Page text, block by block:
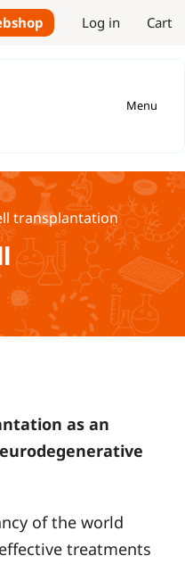
Log in Cart
Menu
transplantation
as an
of the world
treatments